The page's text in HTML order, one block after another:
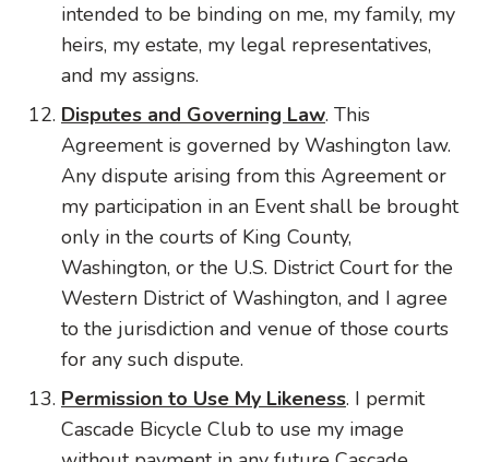
intended to be binding on me, my family, my
heirs, my estate, my legal representatives,
and my assigns.
Disputes and Governing Law. This
Agreement is governed by Washington law.
Any dispute arising from this Agreement or
my participation in an Event shall be brought
only in the courts of King County,
Washington, or the U.S. District Court for the
Western District of Washington, and I agree
to the jurisdiction and venue of those courts
for any such dispute.
Permission to Use My Likeness. I permit
Cascade Bicycle Club to use my image